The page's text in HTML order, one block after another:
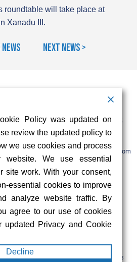
roundtable will take place at
Xanadu III.
Next News >
103 Foulk Road,
Suite 500,
+1 (888) 766 9475
info@sifinetworks.com
Social Media
Privacy & Cookie Policy
registered trademarks of SiFi Networks
Policy was updated on
review the updated policy to
we use cookies and process
website. We use essential
site work. With your consent,
essential cookies to improve
analyze website traffic. By
agree to our use of cookies
updated Privacy and Cookie
Decline